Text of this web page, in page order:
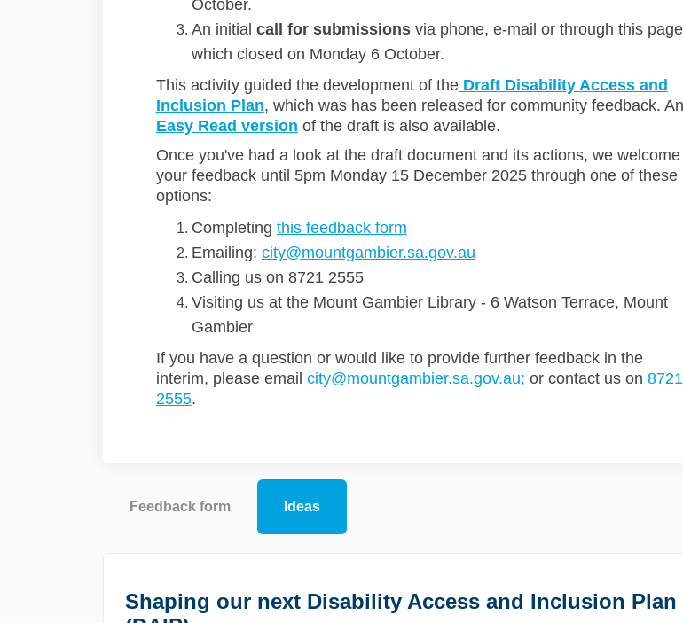
October.
An initial call for submissionsvia phone, e-mail or through this
which closed on Monday 6 October.
This activity guided the development of the Draft Disability Access and
Inclusion Plan, which was has been released for community feedback. An
Easy Read version of the draft is also available.
Once you've had a look at the draft document and its actions, we welcome
your feedback until 5pm Monday 15 December 2025 through one of these
options:
Completing this feedback form
Emailing: city@mountgambier.sa.gov.au(External link)
Calling us on 8721 2555
Visiting us at the Mount Gambier Library - 6 Watson Terrace, Mount
Gambier
If you have a question or would like to provide further feedback in the
interim, please email city@mountgambier.sa.gov.au;(External link)
or contact us on 8721
2555.
Feedback form Ideas